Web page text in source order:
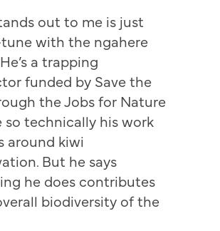
out to me is just
with the ngahere
a trapping
funded by Save the
the Jobs for Nature
so technically his work
around kiwi
But he says
he does contributes
biodiversity of the